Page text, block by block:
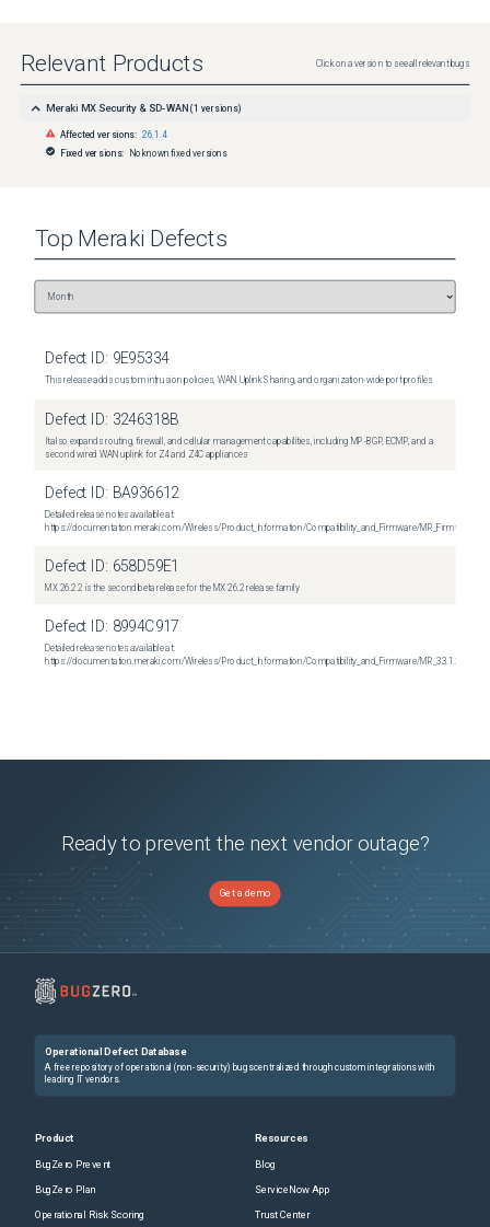
Relevant Products Click on a version to see all relevant bugs
Meraki MX Security & SD-WAN (1 versions)
Affected versions: 26.1.4
Fixed versions:
No known fixed versions
Top Meraki Defects
Defect ID: 9E95334
This release adds custom intrusion policies, WAN Uplink Sharing, and organization-wide port profiles
Defect ID: 3246318B
It also expands routing, firewall, and cellular management capabilities, including MP-BGP, ECMP, and a
second wired WAN uplink for Z4 and Z4C appliances
Defect ID: BA936612
Detailed release notes available at:
https://documentation.meraki.com/Wireless/Product_Information/Compatibility_and_Firmware/
Defect ID: 658D59E1
MX 26.2.2 is the second beta release for the MX 26.2 release family
Defect ID: 8994C917
Detailed release notes available at:
https://documentation.meraki.com/Wireless/Product_Information/Compatibility_and_Firmware/
Ready to prevent the next vendor outage?
Get a demo
Operational Defect Database
A free repository of operational (non-security) bugs centralized through custom integrations with
leading IT vendors.
Product
BugZero Prevent
BugZero Plan
Operational Risk Scoring
Resources
Blog
ServiceNow App
Trust Center